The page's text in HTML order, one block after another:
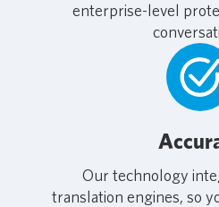
enterprise-level
Our technology
translation engines, so